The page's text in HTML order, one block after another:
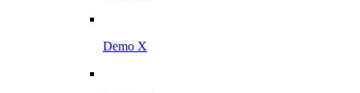
Demo X